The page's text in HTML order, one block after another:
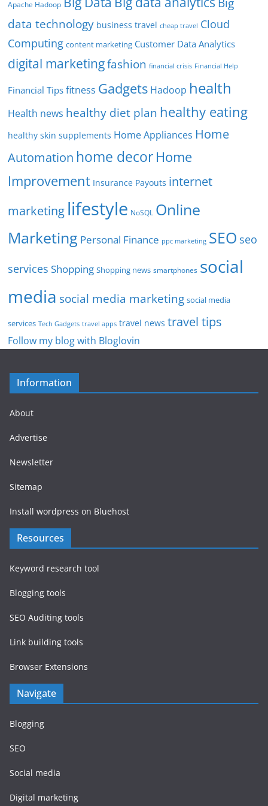
Apache Hadoop
data technology business travel cheap travel Cloud
Computing content marketing Customer Data Analytics
digital marketingfashion financial crisis Financial Help
Financial Tips fitness Gadgets Hadoop health
Health news healthy diet plan healthy eating
healthy skin supplements Home Appliances Home
Automation home decorHome
Improvement Insurance Payouts internet
marketing lifestyle NoSQL Online
Marketing Personal Finance ppc marketing SEO seo
services Shopping Shopping news smartphones social
media social media marketing social media
services Tech Gadgets travel apps travel news travel tips
Follow my blog with Bloglovin
Information
About
Advertise
Newsletter
Sitemap
Install wordpress on Bluehost
Resources
Keyword research tool
Blogging tools
SEO Auditing tools
Link building tools
Browser Extensions
Navigate
Blogging
SEO
Social media
Digital marketing